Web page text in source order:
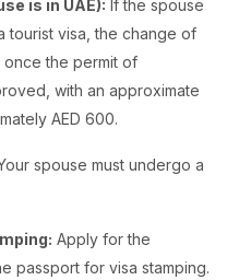
is in UAE): If the spouse
tourist visa, the change of
the permit of
with an approximate
AED 600.
spouse must undergo a
Apply for the
passport for visa stamping.